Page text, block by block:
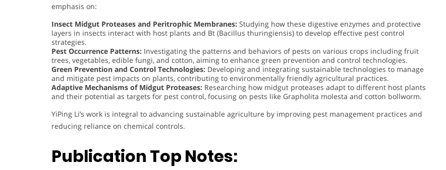
emphasis on:
Insect Midgut Proteases and Peritrophic Membranes: Studying how these digestive enzymes and protective
layers in insects interact with host plants and Bt (Bacillus thuringiensis) to develop effective pest control
strategies.
Pest Occurrence Patterns: Investigating the patterns and behaviors of pests on various crops including fruit
trees, vegetables, edible fungi, and cotton, aiming to enhance green prevention and control technologies.
Green Prevention and Control Technologies: Developing and integrating sustainable technologies to manage
and mitigate pest impacts on plants, contributing to environmentally friendly agricultural practices.
Adaptive Mechanisms of Midgut Proteases: Researching how midgut proteases adapt to different host plants
and their potential as targets for pest control, focusing on pests like Grapholita molesta and cotton bollworm.
YiPing Li’s work is integral to advancing sustainable agriculture by improving pest management practices and
reducing reliance on chemical controls.
Publication Top Notes: